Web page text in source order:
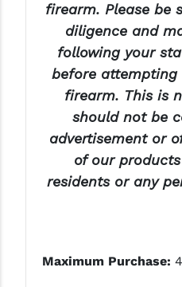
firearm. Please be
diligence and
following your
before
firearm. This is
should not be
advertisement or
of our
residents or any
Maximum Purchase: